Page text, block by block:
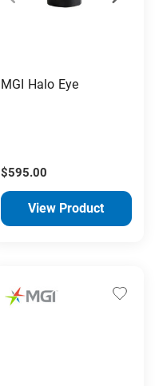
MGI Halo Eye
$595.00
View Product